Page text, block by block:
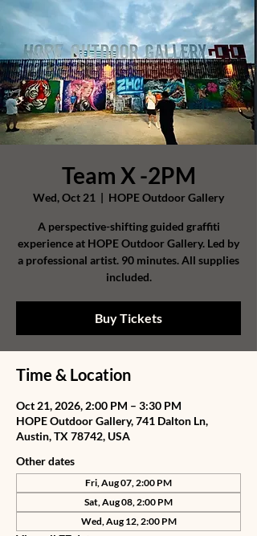
Team X -2PM
Wed, Oct 21
  |
HOPE Outdoor Gallery
A perspective-shifting guided graffiti
experience at HOPE Outdoor Gallery. Led by
a professional artist. 90 minutes. All supplies
included.
Buy Tickets
Time & Location
Oct 21, 2026, 2:00 PM – 3:30 PM
HOPE Outdoor Gallery, 741 Dalton Ln,
Austin, TX 78742, USA
Other dates
Fri, Aug 07, 2:00 PM
Sat, Aug 08, 2:00 PM
Wed, Aug 12, 2:00 PM